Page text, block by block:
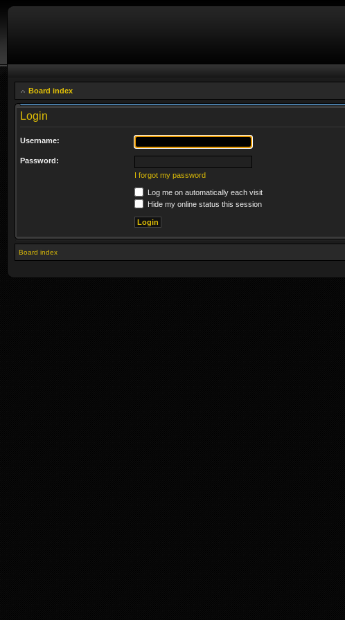
Board index
Login
Username:
Password:
I forgot my password
Log me on automatically each visit
Hide my online status this session
Board index